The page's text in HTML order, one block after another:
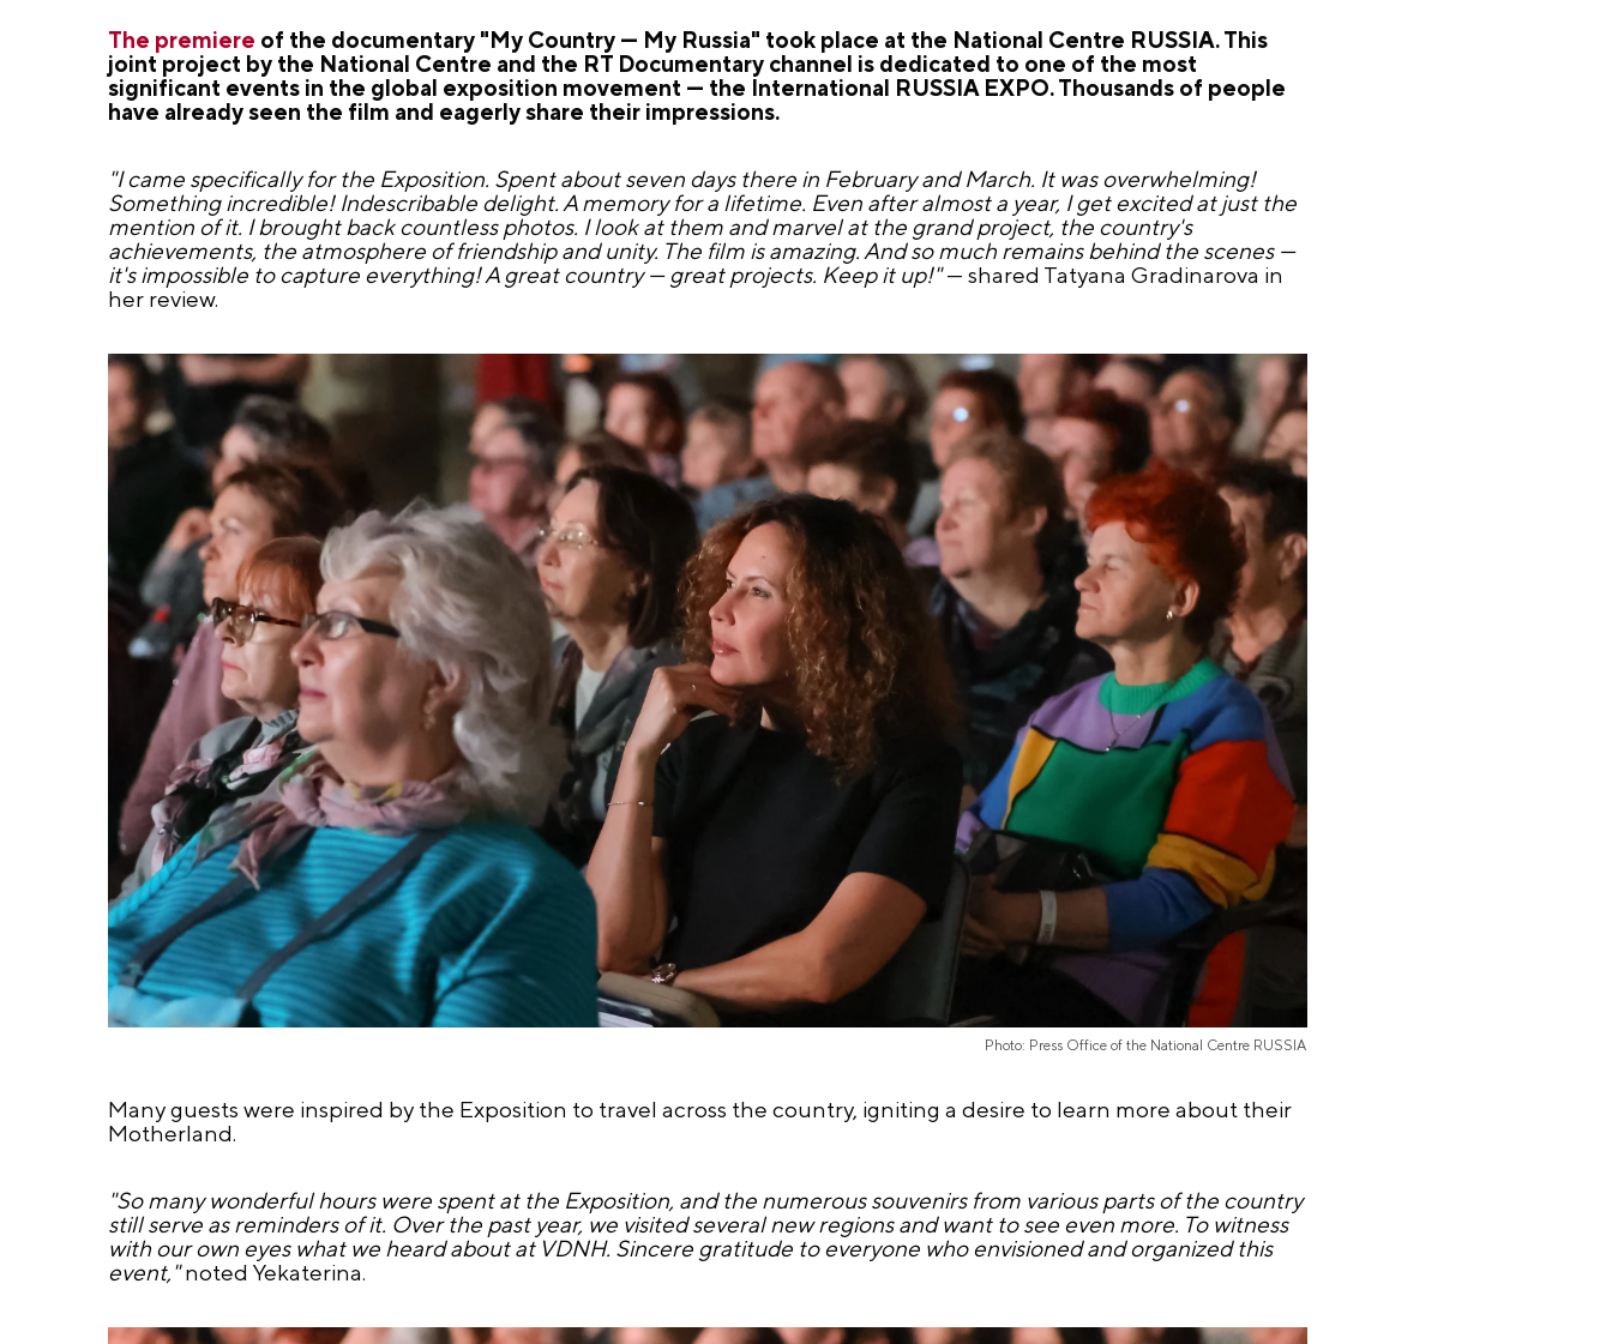
The premiere of the documentary "My Country — My Russia" took place at the National Centre RUSSIA. This
joint project by the National Centre and the RT Documentary channel is dedicated to one of the most
significant events in the global exposition movement — the International RUSSIA EXPO. Thousands of people
have already seen the film and eagerly share their impressions.
"I came specifically for the Exposition. Spent about seven days there in February and March. It was overwhelming!
Something incredible! Indescribable delight. A memory for a lifetime. Even after almost a year, I get excited at just the
mention of it. I brought back countless photos. I look at them and marvel at the grand project, the country's
achievements, the atmosphere of friendship and unity. The film is amazing. And so much remains behind the scenes —
it's impossible to capture everything! A great country — great projects. Keep it up!"— shared Tatyana Gradinarova in
her review.
Photo: Press Office of the National Centre RUSSIA
Many guests were inspired by the Exposition to travel across the country, igniting a desire to learn more about their
Motherland.
"So many wonderful hours were spent at the Exposition, and the numerous souvenirs from various parts of the country
still serve as reminders of it. Over the past year, we visited several new regions and want to see even more. To witness
with our own eyes what we heard about at VDNH. Sincere gratitude to everyone who envisioned and organized this
event,"noted Yekaterina.